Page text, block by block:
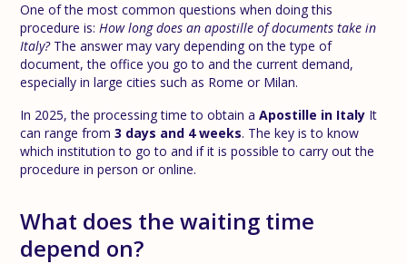
One of the most common questions when doing this
procedure is:How long does an apostille of documents take in
Italy?The answer may vary depending on the type of
document, the office you go to and the current demand,
especially in large cities such as Rome or Milan.
In 2025, the processing time to obtain aApostille in Italy It
can range from3 days and 4 weeks. The key is to know
which institution to go to and if it is possible to carry out the
procedure in person or online.
What does the waiting time
depend on?